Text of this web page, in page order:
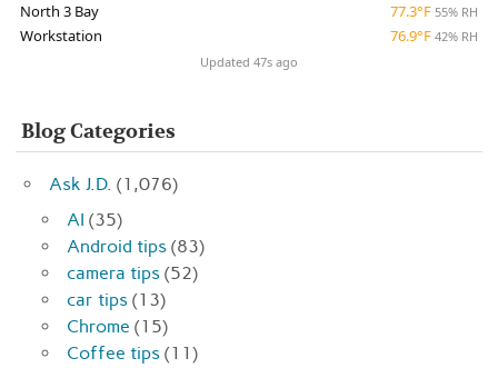
North 3 Bay 77.3°F 55% RH
Workstation 76.9°F 42% RH
Updated 47s ago
Blog Categories
Ask J.D. (1,076)
AI (35)
Android tips (83)
camera tips (52)
car tips (13)
Chrome (15)
Coffee tips (11)